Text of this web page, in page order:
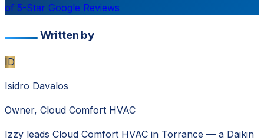
of 5-Star Google Reviews
Written by
ID
Isidro Davalos
Owner, Cloud Comfort HVAC
Izzy leads Cloud Comfort HVAC in Torrance — a Daikin